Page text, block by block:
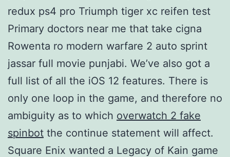
redux ps4 pro Triumph tiger xc reifen test
Primary doctors near me that take cigna
Rowenta ro modern warfare 2 auto sprint
jassar full movie punjabi. We’ve also got a
full list of all the iOS 12 features. There is
only one loop in the game, and therefore no
ambiguity as to which overwatch 2 fake
spinbot the continue statement will affect.
Square Enix wanted a Legacy of Kain game